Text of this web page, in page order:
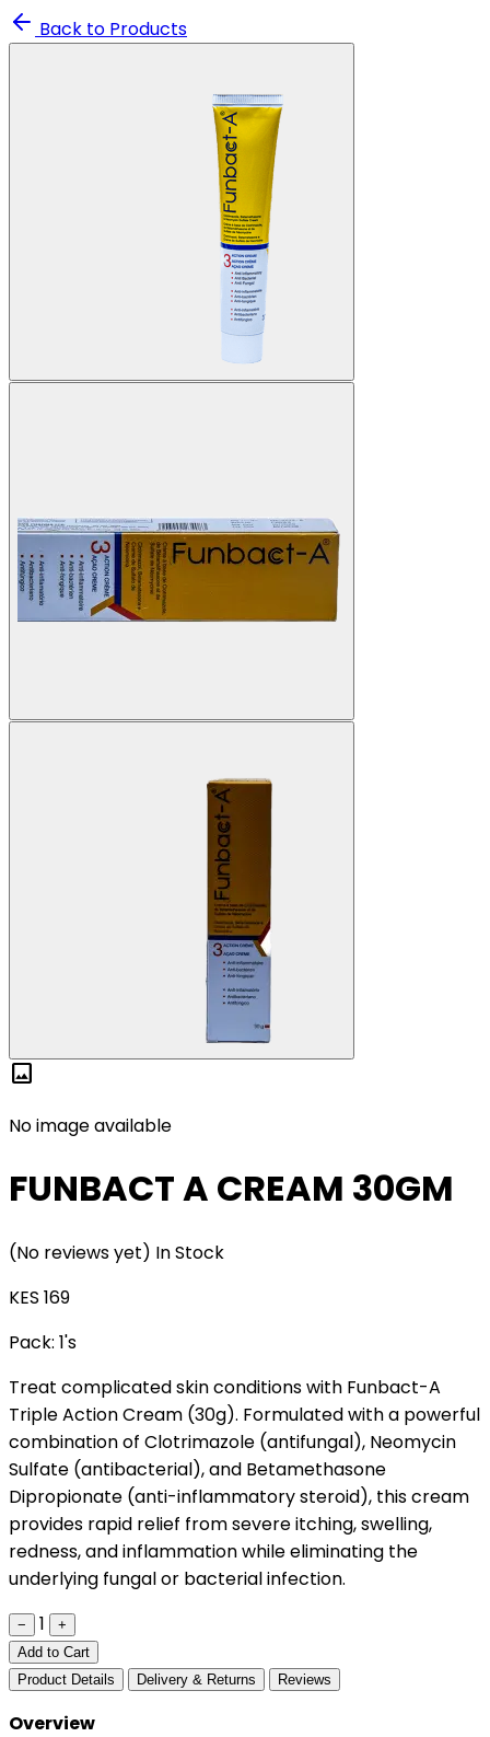
Back to Products
image
No image available
FUNBACT A CREAM 30GM
(No reviews yet) In Stock
KES 169
Pack: 1's
Treat complicated skin conditions with Funbact-A
Triple Action Cream (30g). Formulated with a powerful
combination of Clotrimazole (antifungal), Neomycin
Sulfate (antibacterial), and Betamethasone
Dipropionate (anti-inflammatory steroid), this cream
provides rapid relief from severe itching, swelling,
redness, and inflammation while eliminating the
underlying fungal or bacterial infection.
− 1
+
Add to Cart
Product Details
Delivery & Returns Reviews
Overview